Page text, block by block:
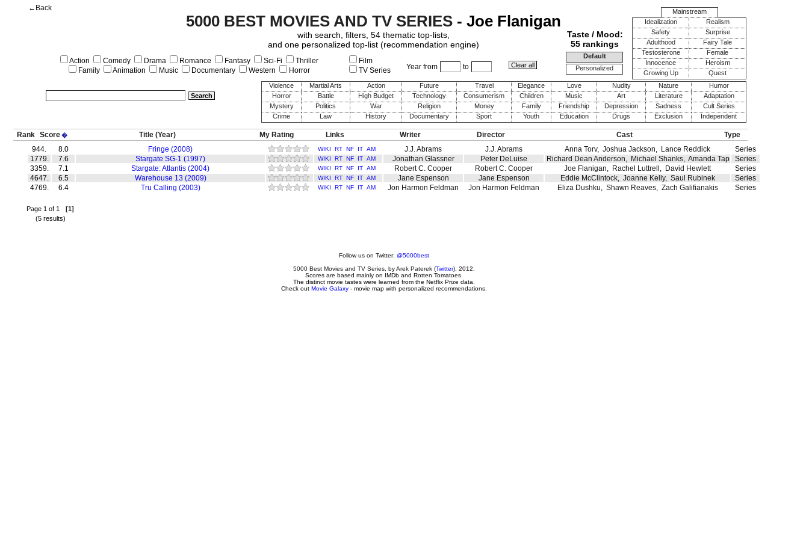
Taste / Mood:
55 rankings
Default
Personalized
Mainstream
Idealization
Realism
Safety
Surprise
Adulthood
Fairy Tale
Testosterone
Female
Innocence
Heroism
Growing Up
Quest
Violence
Martial Arts Action Future Travel Elegance Love Nudity Nature
Humor
Horror
Battle High Budget Technology Consumerism Children Music Art Literature
Adaptation
Mystery
Politics War Religion Money Family Friendship Depression Sadness
Cult Series
Crime
Law History Documentary Sport Youth Education Drugs Exclusion Independent
5000 BEST MOVIES AND TV SERIES- Joe Flanigan
←Back
with search, filters, 54 thematic top-lists,
and one personalized top-list (recommendation engine)
Action Comedy Drama Romance Fantasy Sci-Fi
Thriller
Family
Animation Music Documentary Western Horror Year from to
Film
TV Series
Rank Score� Title (Year) My Rating Links Writer Director Cast
Type
944.
8.0 Fringe (2008) WIKI RT NF IT AM J.J. Abrams J.J. Abrams Anna Torv, Joshua Jackson, Lance Reddick
Series
1779.
7.6 Stargate SG-1 (1997) WIKI RT NF IT AM Jonathan Glassner Peter DeLuise Richard Dean Anderson, Michael Shanks, Amanda TappingSeries
3359.
7.1 Stargate: Atlantis (2004) WIKI RT NF IT AM Robert C. Cooper Robert C. Cooper Joe Flanigan, Rachel Luttrell , David Hewlett
Series
4647.
6.5 Warehouse 13 (2009) WIKI RT NF IT AM Jane Espenson Jane Espenson Eddie McClintock, Joanne Kelly, Saul Rubinek
Series
4769.
6.4 Tru Calling (2003) WIKI RT NF IT AM Jon Harmon Feldman Jon Harmon Feldman Eliza Dushku, Shawn Reaves, Zach Galifianakis Series
Page 1 of 1 [1]
(5 results)
Follow us on Twitter: @5000best
5000 Best Movies and TV Series , byArek Paterek (Twitter), 2012.
Scores are based mainly on IMDb and Rotten Tomatoes.
The distinct movie tastes were learned from the Netflix Prize data.
Check out Movie Galaxy - movie map with personalized recommendations.